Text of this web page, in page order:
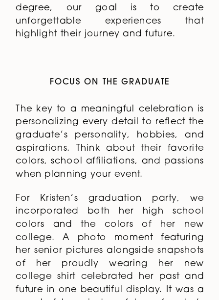
degree, our goal is to create
unforgettable experiences that
highlight their journey and future.
FOCUS ON THE GRADUATE
The key to a meaningful celebration is
personalizing every detail to reflect the
graduate’s personality, hobbies, and
aspirations. Think about their favorite
colors, school affiliations, and passions
when planning your event.
For Kristen’s graduation party, we
incorporated both her high school
colors and the colors of her new
college. A photo moment featuring
her senior pictures alongside snapshots
of her proudly wearing her new
college shirt celebrated her past and
future in one beautiful display. It was a